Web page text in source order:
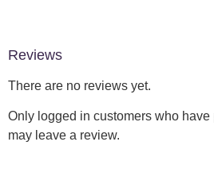
Reviews
There are no reviews yet.
Only logged in customers who
may leave a review.